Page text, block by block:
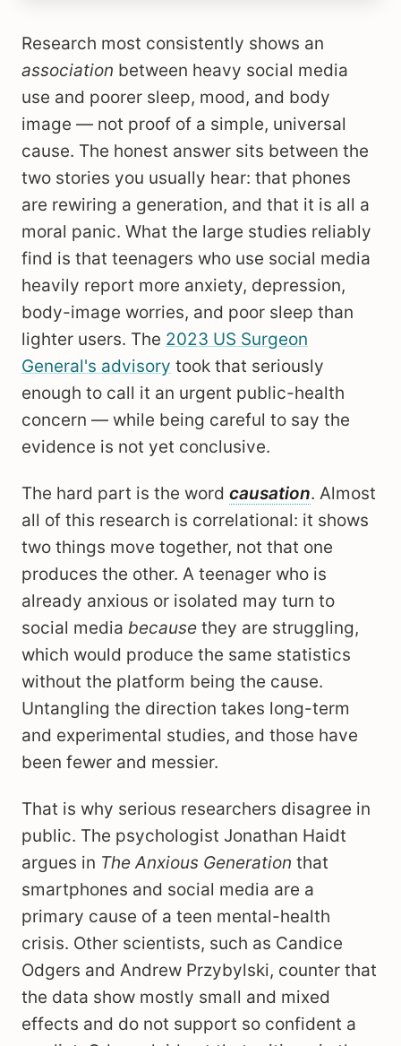
Research most consistently shows an
association between heavy social media
use and poorer sleep, mood, and body
image — not proof of a simple, universal
cause. The honest answer sits between the
two stories you usually hear: that phones
are rewiring a generation, and that it is all a
moral panic. What the large studies reliably
find is that teenagers who use social media
heavily report more anxiety, depression,
body-image worries, and poor sleep than
lighter users. The 2023 US Surgeon
General's advisory took that seriously
enough to call it an urgent public-health
concern — while being careful to say the
evidence is not yet conclusive.
The hard part is the word causation. Almost
all of this research is correlational: it shows
two things move together, not that one
produces the other. A teenager who is
already anxious or isolated may turn to
social media because they are struggling,
which would produce the same statistics
without the platform being the cause.
Untangling the direction takes long-term
and experimental studies, and those have
been fewer and messier.
That is why serious researchers disagree in
public. The psychologist Jonathan Haidt
argues in The Anxious Generation that
smartphones and social media are a
primary cause of a teen mental-health
crisis. Other scientists, such as Candice
Odgers and Andrew Przybylski, counter that
the data show mostly small and mixed
effects and do not support so confident a